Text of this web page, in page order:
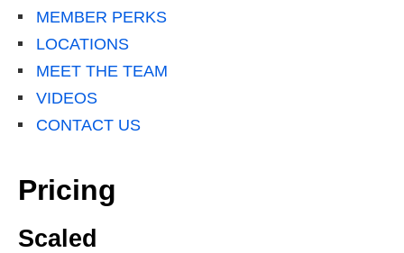
MEMBER PERKS
LOCATIONS
MEET THE TEAM
VIDEOS
CONTACT US
Pricing
Scaled